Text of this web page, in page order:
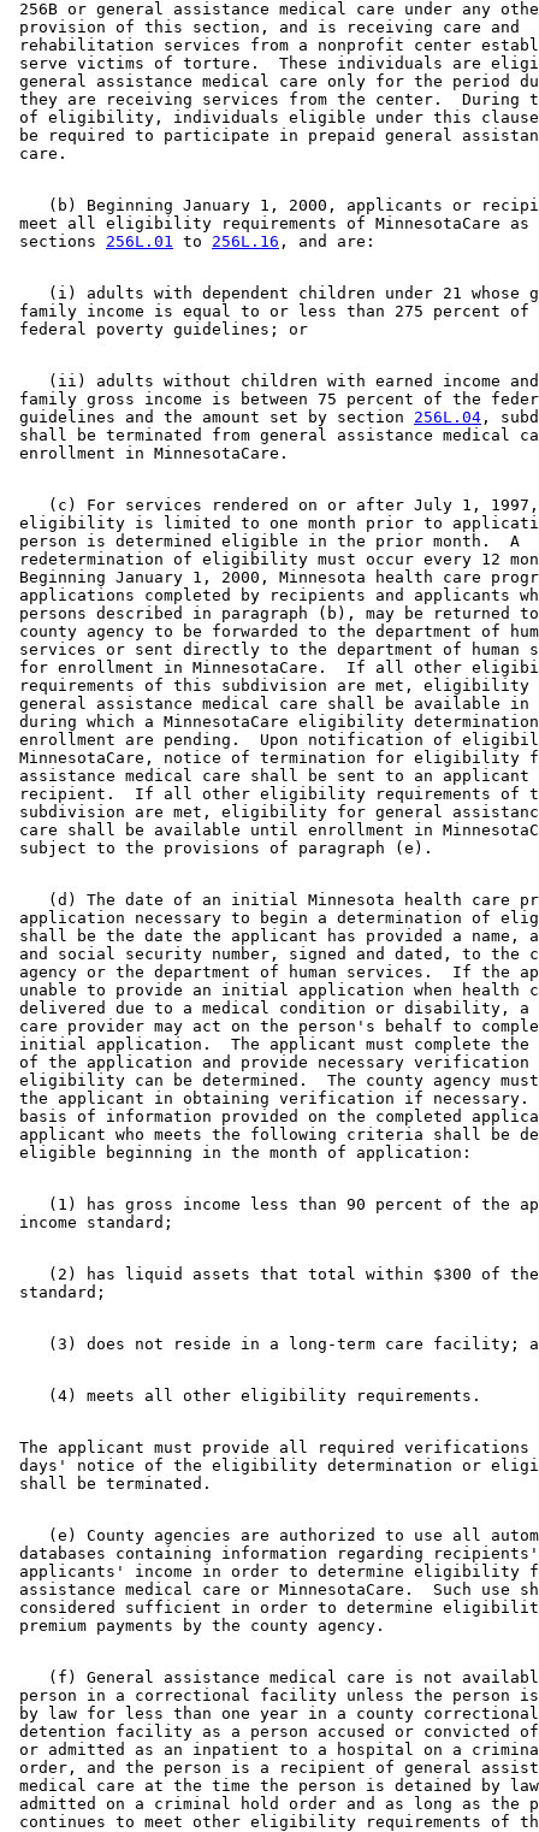
256B or general assistance medical care under any
provision of this section, and is receiving care and
rehabilitation services from a nonprofit center
serve victims of torture.  These individuals are
general assistance medical care only for the period
they are receiving services from the center.  During
of eligibility, individuals eligible under this
be required to participate in prepaid general
(b) Beginning January 1, 2000, applicants or
meet all eligibility requirements of MinnesotaCare
sections 256L.01 to 256L.16
(i) adults with dependent children under 21 whose
family income is equal to or less than 275 percent
(ii) adults without children with earned income
family gross income is between 75 percent of the
guidelines and the amount set by section 256L.04 ,
shall be terminated from general assistance medical
(c) For services rendered on or after July 1,
eligibility is limited to one month prior to
person is determined eligible in the prior month.  A
redetermination of eligibility must occur every 12
Beginning January 1, 2000, Minnesota health care
applications completed by recipients and applicants
persons described in paragraph (b), may be returned
county agency to be forwarded to the department of
services or sent directly to the department of human
for enrollment in MinnesotaCare.  If all other
requirements of this subdivision are met,
general assistance medical care shall be available in
during which a MinnesotaCare eligibility
enrollment are pending.  Upon notification of
MinnesotaCare, notice of termination for eligibility
assistance medical care shall be sent to an
recipient.  If all other eligibility requirements of
subdivision are met, eligibility for general
care shall be available until enrollment in
(d) The date of an initial Minnesota health care
application necessary to begin a determination of
shall be the date the applicant has provided a name,
and social security number, signed and dated, to the
agency or the department of human services.  If the
unable to provide an initial application when health
delivered due to a medical condition or disability,
care provider may act on the person's behalf to
initial application.  The applicant must complete the
of the application and provide necessary
eligibility can be determined.  The county agency
the applicant in obtaining verification if necessary.
basis of information provided on the completed
applicant who meets the following criteria shall be
(1) has gross income less than 90 percent of the
(2) has liquid assets that total within $300 of
The applicant must provide all required
days' notice of the eligibility determination or
(e) County agencies are authorized to use all
databases containing information regarding
applicants' income in order to determine eligibility
assistance medical care or MinnesotaCare.  Such use
considered sufficient in order to determine
(f) General assistance medical care is not
person in a correctional facility unless the person
by law for less than one year in a county
detention facility as a person accused or convicted
or admitted as an inpatient to a hospital on a
order, and the person is a recipient of general
medical care at the time the person is detained by
admitted on a criminal hold order and as long as the
continues to meet other eligibility requirements of